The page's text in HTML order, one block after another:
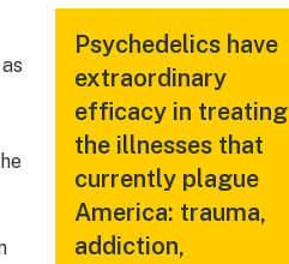
Psychedelics have
extraordinary
efficacy in treating
the illnesses that
currently plague
America: trauma,
addiction,